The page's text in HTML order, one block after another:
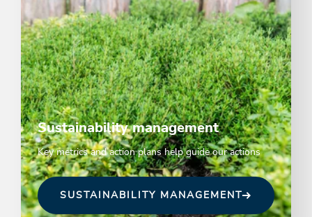
Sustainability management
Key metrics and action plans help guide our actions
SUSTAINABILITY MANAGEMENT